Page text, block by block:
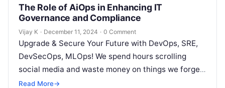
The Role of AiOps in Enhancing IT
Governance and Compliance
Vijay K · December 11, 2024 · 0 Comment
Upgrade & Secure Your Future with DevOps, SRE,
DevSecOps, MLOps! We spend hours scrolling
social media and waste money on things we forget,
but won’t spend 30…
Read More→